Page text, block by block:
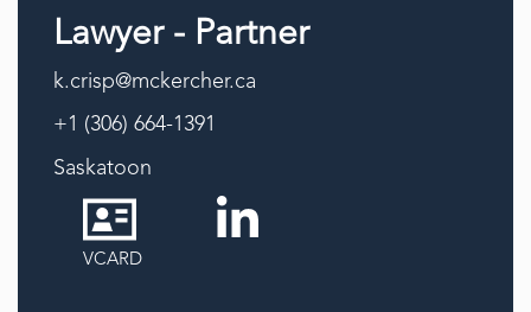
Lawyer - Partner
k.crisp@mckercher.ca
+1 (306) 664-1391
Saskatoon
VCARD